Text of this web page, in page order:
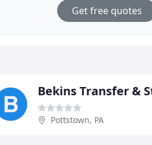
Get free quotes
Pottstown, PA